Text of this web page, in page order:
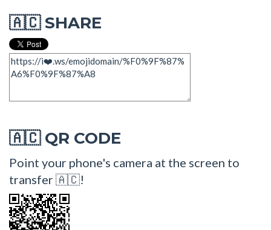
🇦🇨SHARE
🇦🇨QR CODE
Point your phone's camera at the screen to
transfer 🇦🇨!